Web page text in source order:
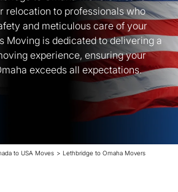
relocation to professionals who
and meticulous care of your
Moving is dedicated to delivering a
experience, ensuring your
exceeds all expectations.
to USA Moves > Lethbridge to Omaha Movers